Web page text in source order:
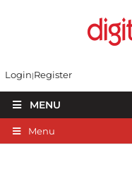
Login Register
MENU
Menu